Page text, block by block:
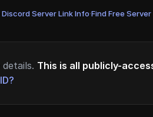
Server Link Info·Find Free
This is all publicly-